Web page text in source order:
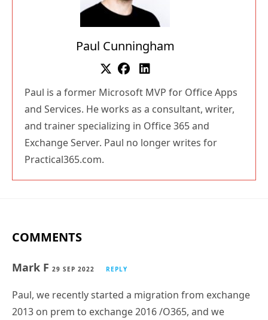
Paul Cunningham
Paul is a former Microsoft MVP for Office Apps
and Services. He works as a consultant, writer,
and trainer specializing in Office 365 and
Exchange Server. Paul no longer writes for
Practical365.com.
COMMENTS
Mark F 29 SEP 2022 REPLY
Paul, we recently started a migration from exchange
2013 on prem to exchange 2016 /O365, and we